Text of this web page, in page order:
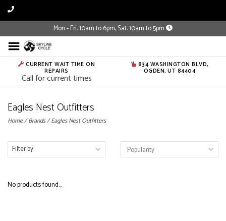
Mon - Fri: 10am to 6pm, Sat: 10am to 5pm
CURRENT WAIT TIME ON
REPAIRS
Call for current times
834 WASHINGTON BLVD,
OGDEN, UT 84404
Eagles Nest Outfitters
Home/Brands/Eagles Nest Outfitters
Filter by
No products found...